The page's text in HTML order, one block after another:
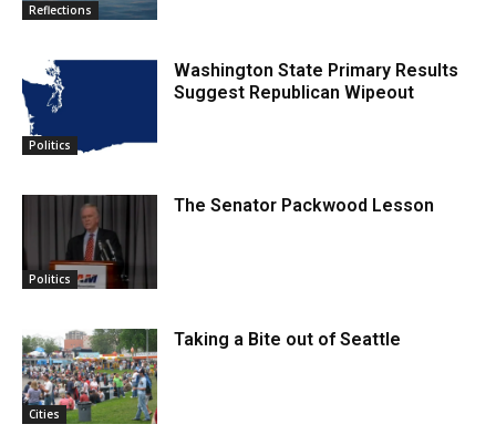
Reflections
Politics
Washington State Primary Results
Suggest Republican Wipeout
Politics
The Senator Packwood Lesson
Cities
Taking a Bite out of Seattle